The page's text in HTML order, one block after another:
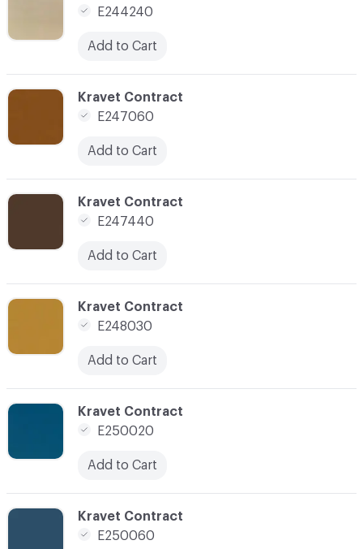
C-000089
Kravet Contract
E247060
Add to Cart
C-000090
Kravet Contract
E247440
Add to Cart
C-000094
Kravet Contract
E250020
Add to Cart
C-000095
Kravet Contract
E250060
E244240
Add to Cart
C-000092
Kravet Contract
E248030
Add to Cart